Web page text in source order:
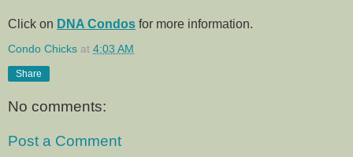
Click on DNA Condos for more information.
Condo Chicks at 4:03 AM
Share
No comments:
Post a Comment